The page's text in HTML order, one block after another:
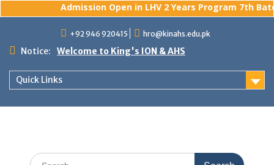
Admission Open in LHV 2 Years Program 7th
content
+92 946 920415 hro@kinahs.edu.pk
Notice: Welcome to King's ION & AHS
Quick Links
Search